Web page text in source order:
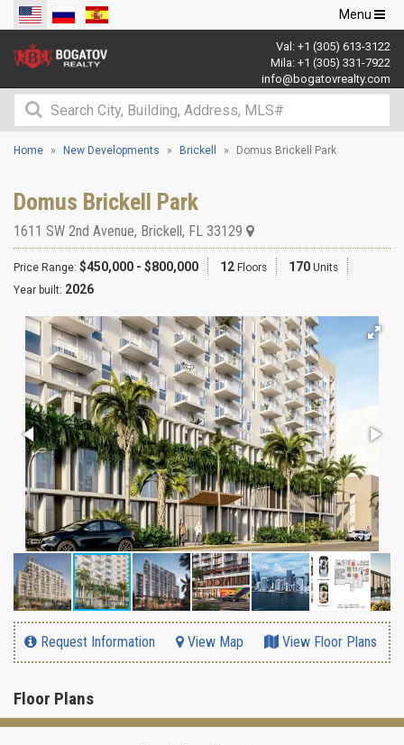
Toggle
navigation
Menu
Val: +1 (305) 613-3122
Mila: +1 (305) 331-7922
info@bogatovrealty.com
Home New Developments Brickell Domus Brickell Park
Domus Brickell Park
1611 SW 2nd Avenue, Brickell, FL 33129
Price Range: $450,000 - $800,000 12 Floors 170 Units
Year built: 2026
Request Information View Map View Floor Plans
Floor Plans